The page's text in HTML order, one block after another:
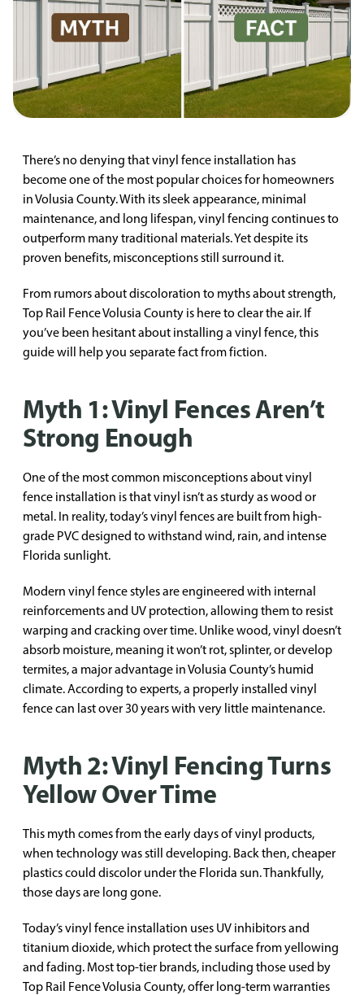
There’s no denying that vinyl fence installation has
become one of the most popular choices for homeowners
in Volusia County. With its sleek appearance, minimal
maintenance, and long lifespan, vinyl fencing continues to
outperform many traditional materials. Yet despite its
proven benefits, misconceptions still surround it.
From rumors about discoloration to myths about strength,
Top Rail Fence Volusia County is here to clear the air. If
you’ve been hesitant about installing a vinyl fence, this
guide will help you separate fact from fiction.
Myth 1: Vinyl Fences Aren’t
Strong Enough
One of the most common misconceptions about vinyl
fence installation is that vinyl isn’t as sturdy as wood or
metal. In reality, today’s vinyl fences are built from high-
grade PVC designed to withstand wind, rain, and intense
Florida sunlight.
Modern vinyl fence styles are engineered with internal
reinforcements and UV protection, allowing them to resist
warping and cracking over time. Unlike wood, vinyl doesn’t
absorb moisture, meaning it won’t rot, splinter, or develop
termites, a major advantage in Volusia County’s humid
climate. According to experts, a properly installed vinyl
fence can last over 30 years with very little maintenance.
Myth 2: Vinyl Fencing Turns
Yellow Over Time
This myth comes from the early days of vinyl products,
when technology was still developing. Back then, cheaper
plastics could discolor under the Florida sun. Thankfully,
those days are long gone.
Today’s vinyl fence installation uses UV inhibitors and
titanium dioxide, which protect the surface from yellowing
and fading. Most top-tier brands, including those used by
Top Rail Fence Volusia County, offer long-term warranties